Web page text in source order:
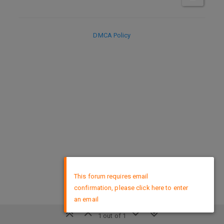
1 out of 1
DMCA Policy
This forum requires email
confirmation, please click here to enter
an email